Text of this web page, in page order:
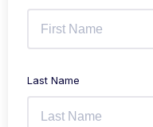
Last Name